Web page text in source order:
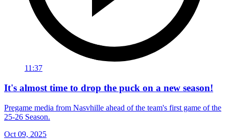
11:37
It's almost time to drop the puck on a new season!
Pregame media from Nasvhille ahead of the team's first game of the
25-26 Season.
Oct 09, 2025